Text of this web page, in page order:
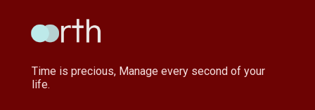
Time is precious, Manage every second of your
life.